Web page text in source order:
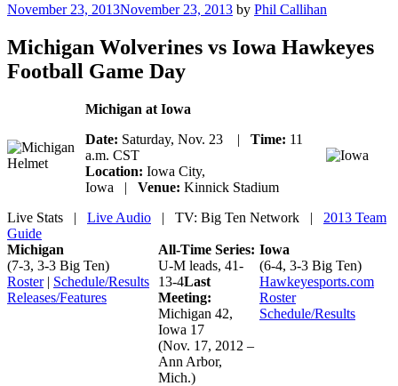
Posted
November 23, 2013November 23, 2013 by Phil Callihan
Michigan Wolverines vs Iowa Hawkeyes
Football Game Day
Michigan at Iowa
Date: Saturday, Nov. 23 | Time: 11
a.m. CST
Location: Iowa City,
Iowa | Venue: Kinnick Stadium
Live Stats | Live Audio | TV: Big Ten Network | 2013 Team
Guide
Michigan
(7-3, 3-3 Big Ten)
Roster| Schedule/Results
Releases/Features
All-Time Series:
U-M leads, 41-
13-4Last
Meeting:
Michigan 42,
Iowa 17
(Nov. 17, 2012 –
Ann Arbor,
Mich.)
Iowa
(6-4, 3-3 Big Ten)
Hawkeyesports.com
Roster
Schedule/Results